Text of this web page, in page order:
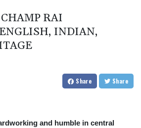
RAI
INDIAN,
Share Share
and humble in central